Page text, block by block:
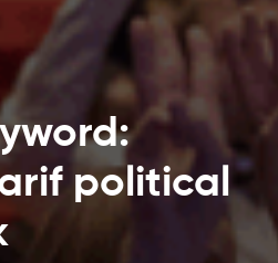
political